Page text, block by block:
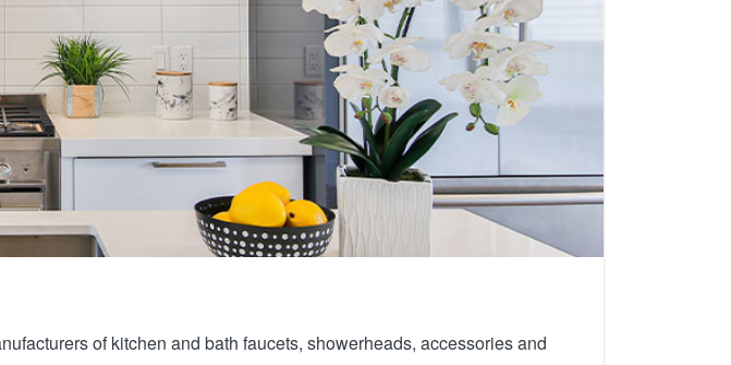
of kitchen and bath faucets, showerheads, accessories and